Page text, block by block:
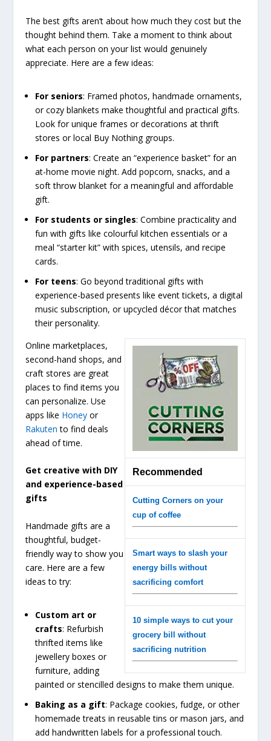
The best gifts aren’t about how much they cost but the
thought behind them. Take a moment to think about
what each person on your list would genuinely
appreciate. Here are a few ideas:
For seniors: Framed photos, handmade ornaments,
or cozy blankets make thoughtful and practical gifts.
Look for unique frames or decorations at thrift
stores or local Buy Nothing groups.
For partners: Create an “experience basket” for an
at-home movie night. Add popcorn, snacks, and a
soft throw blanket for a meaningful and affordable
gift.
For students or singles: Combine practicality and
fun with gifts like colourful kitchen essentials or a
meal “starter kit” with spices, utensils, and recipe
cards.
For teens: Go beyond traditional gifts with
experience-based presents like event tickets, a digital
music subscription, or upcycled décor that matches
their personality.
Recommended
Cutting Corners on your
cup of coffee
Smart ways to slash your
energy bills without
sacrificing comfort
10 simple ways to cut your
grocery bill without
sacrificing nutrition
Online marketplaces,
second-hand shops, and
craft stores are great
places to find items you
can personalize. Use
apps like Honey or
Rakuten to find deals
ahead of time.
Get creative with DIY
and experience-based
gifts
Handmade gifts are a
thoughtful, budget-
friendly way to show you
care. Here are a few
ideas to try:
Custom art or
crafts: Refurbish
thrifted items like
jewellery boxes or
furniture, adding
painted or stencilled designs to make them unique.
Baking as a gift: Package cookies, fudge, or other
homemade treats in reusable tins or mason jars, and
add handwritten labels for a professional touch.